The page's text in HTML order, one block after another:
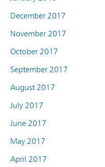
December 2017
November 2017
October 2017
September 2017
August 2017
July 2017
June 2017
May 2017
April 2017